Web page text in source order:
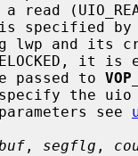
vnode is specified by
calling lwp and
will be passed to
these parameters see
, segflg ,